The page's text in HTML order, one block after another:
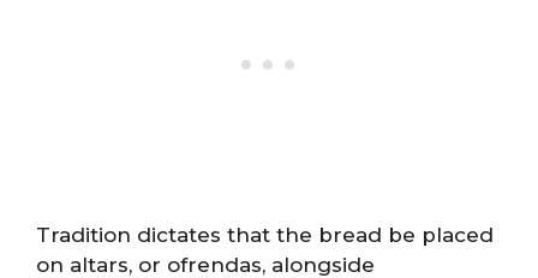
Tradition dictates that the bread be placed
on altars, or ofrendas, alongside